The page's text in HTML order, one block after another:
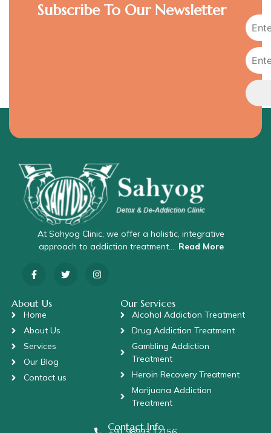
Subscribe To Our Newsletter
At Sahyog Clinic, we offer a holistic, integrative
approach to addiction treatment…. Read More
About Us
Home
About Us
Services
Our Blog
Contact us
Our Services
Alcohol Addiction Treatment
Drug Addiction Treatment
Gambling Addiction
Treatment
Heroin Recovery Treatment
Marijuana Addiction
Treatment
Contact Info